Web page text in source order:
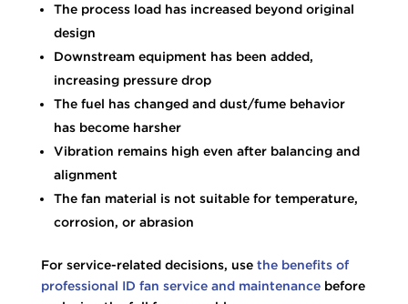
The process load has increased beyond original
design
Downstream equipment has been added,
increasing pressure drop
The fuel has changed and dust/fume behavior
has become harsher
Vibration remains high even after balancing and
alignment
The fan material is not suitable for temperature,
corrosion, or abrasion
For service-related decisions, use the benefits of
professional ID fan service and maintenancebefore